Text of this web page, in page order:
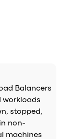
Balancers
workloads
stopped,
non-
machines